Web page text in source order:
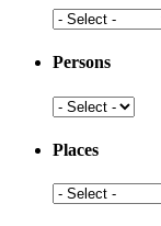
Law,
and
Persons
Persons
Places
Places